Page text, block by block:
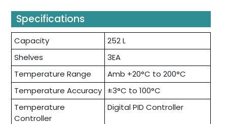
Specifications
Capacity
252 L
Shelves
3EA
Temperature Range
Amb +20°C to 200°C
Temperature Accuracy ±3°C to 100°C
Temperature
Controller
Digital PID Controller